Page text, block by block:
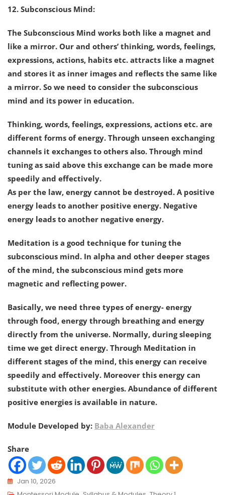
12. Subconscious Mind:
The Subconscious Mind works both like a magnet and
like a mirror. Our and others’ thinking, words, feelings,
expressions, actions, habits etc. attracts like a magnet
and stores it as inner images and reflects the same like
a mirror. So we need to consider the subconscious
mind and its power in education.
Thinking, words, feelings, expressions, actions etc. are
different forms of energy. Through unseen exchanging
channels it exchanges to others also. Through mind
tuning as said above this exchange can be made more
speedily and effectively.
As per the law, energy cannot be destroyed. A positive
energy leads to another positive energy. Negative
energy leads to another negative energy.
Meditation is a good technique for tuning the
subconscious mind. In alpha and other deeper stages
of the mind, the subconscious mind gets more
magnetic and reflecting power.
Basically, we need three types of energy- energy
through food, energy through breathing and energy
directly from the universe. Normally, during sleeping
time we get direct energy. Through Meditation in
different stages of the mind, this energy can receive
speedily and effectively. Moreover this energy can
substitute with other energies. Abundance of different
positive energies is available in nature.
Module Developed by: Baba Alexander
Share
Jan 10, 2026